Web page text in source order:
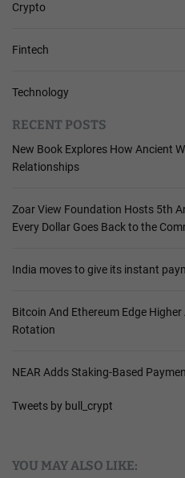
Crypto
Fintech
Technology
RECENT POSTS
New Book Explores How Ancient
Relationships
Zoar View Foundation Hosts 5th
Every Dollar Goes Back to the
India moves to give its instant
Bitcoin And Ethereum Edge
Rotation
NEAR Adds Staking-Based
Tweets by bull_crypt
YOU MAY ALSO LIKE: